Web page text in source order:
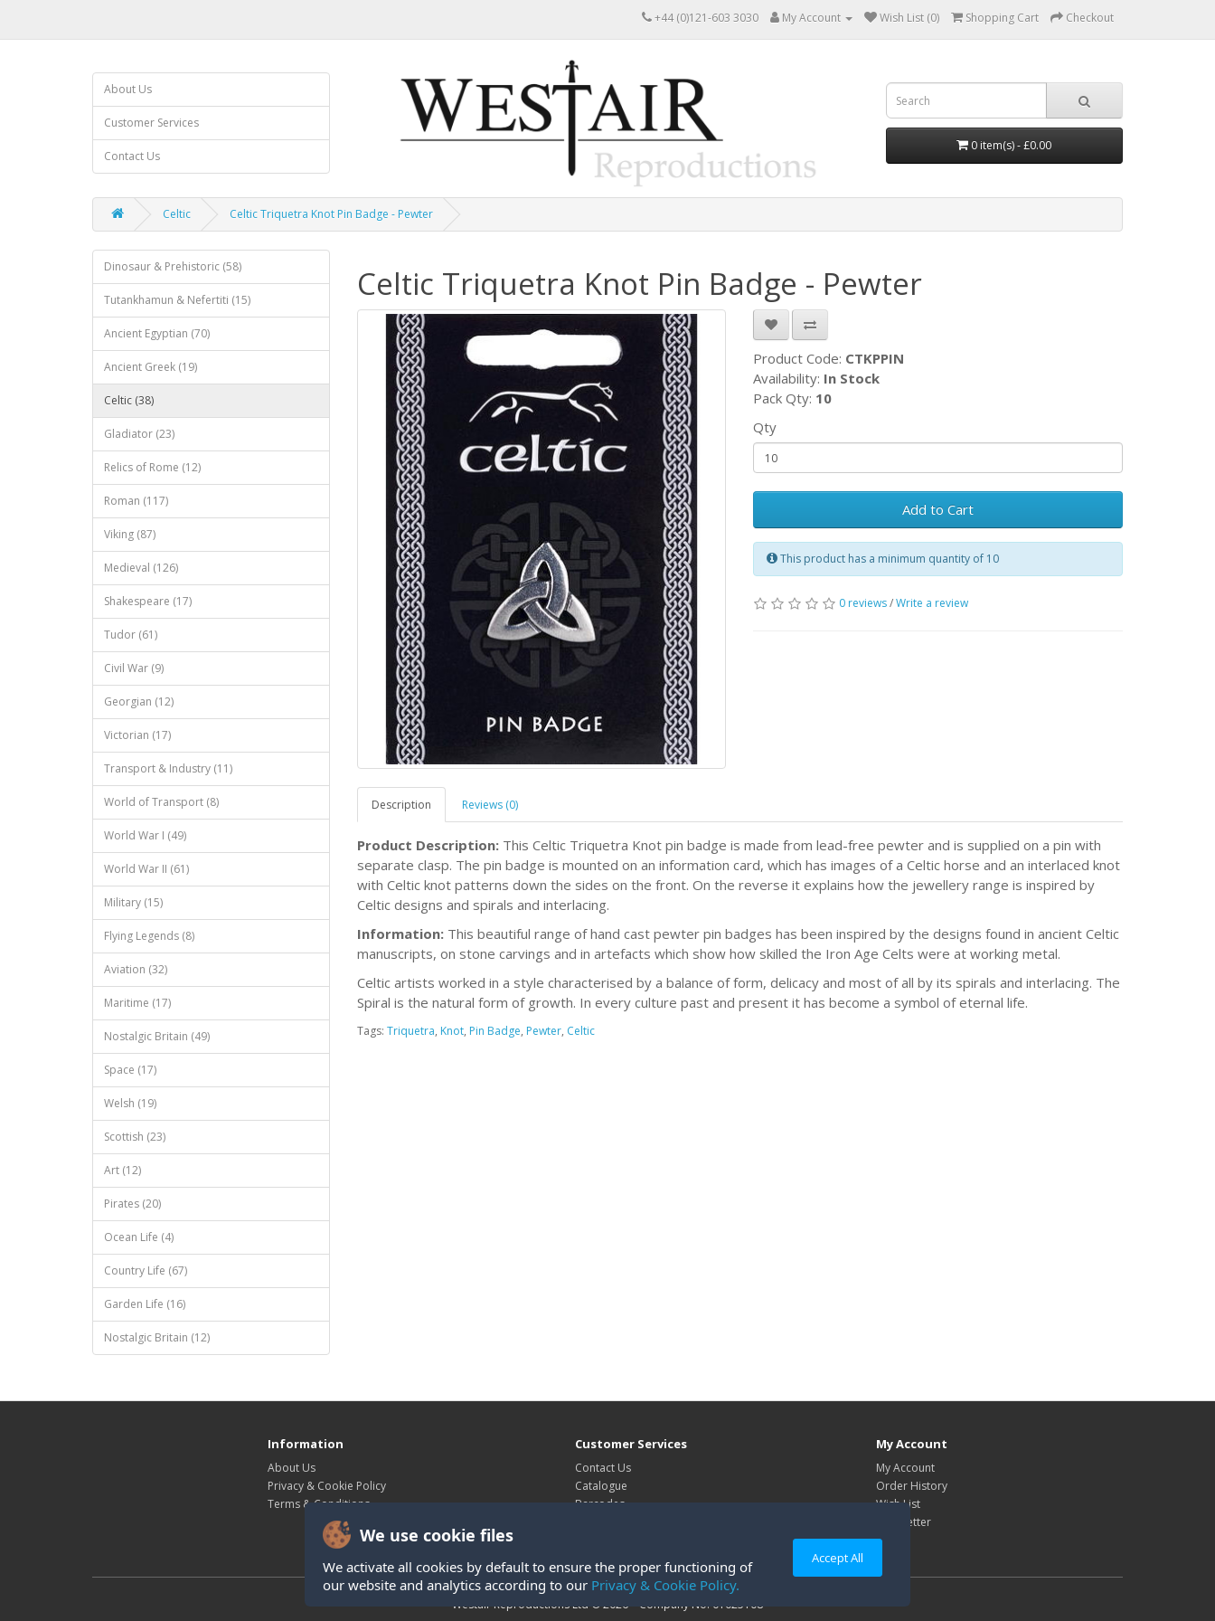
+44 (0)121-603 3030 My Account Wish List (0) Shopping Cart Checkout
About Us
Customer Services
Contact Us
0 item(s) - £0.00
Celtic Celtic Triquetra Knot Pin Badge - Pewter
Dinosaur & Prehistoric (58)
Tutankhamun & Nefertiti (15)
Ancient Egyptian (70)
Ancient Greek (19)
Celtic (38)
Gladiator (23)
Relics of Rome (12)
Roman (117)
Viking (87)
Medieval (126)
Shakespeare (17)
Tudor (61)
Civil War (9)
Georgian (12)
Victorian (17)
Transport & Industry (11)
World of Transport (8)
World War I (49)
World War II (61)
Military (15)
Flying Legends (8)
Aviation (32)
Maritime (17)
Nostalgic Britain (49)
Space (17)
Welsh (19)
Scottish (23)
Art (12)
Pirates (20)
Ocean Life (4)
Country Life (67)
Garden Life (16)
Nostalgic Britain (12)
We use cookie files
We activate all cookies by default to ensure the proper functioning of
our website and analytics according to our Privacy & Cookie Policy.
Accept All
Celtic Triquetra Knot Pin Badge - Pewter
Product Code: CTKPPIN
Availability: In Stock
Pack Qty: 10
Qty
Add to Cart
This product has a minimum quantity of 10
0 reviews/Write a review
Description Reviews (0)
Product Description: This Celtic Triquetra Knot pin badge is made from lead-free pewter and is supplied on a pin with
separate clasp. The pin badge is mounted on an information card, which has images of a Celtic horse and an interlaced knot
with Celtic knot patterns down the sides on the front. On the reverse it explains how the jewellery range is inspired by
Celtic designs and spirals and interlacing.
Information: This beautiful range of hand cast pewter pin badges has been inspired by the designs found in ancient Celtic
manuscripts, on stone carvings and in artefacts which show how skilled the Iron Age Celts were at working metal.
Celtic artists worked in a style characterised by a balance of form, delicacy and most of all by its spirals and interlacing. The
Spiral is the natural form of growth. In every culture past and present it has become a symbol of eternal life.
Tags: Triquetra, Knot, Pin Badge, Pewter, Celtic
Information
About Us
Privacy & Cookie Policy
Terms & Conditions
Customer Services
Contact Us
Catalogue
Barcodes
My Account
My Account
Order History
Wish List
Newsletter
Westair Reproductions Ltd © 2026 Company No: 01025108